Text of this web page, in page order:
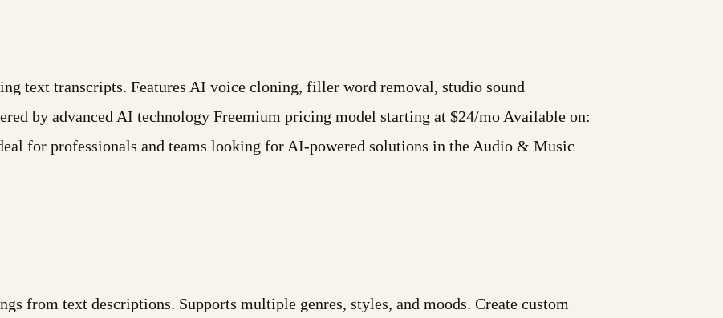
text transcripts. Features AI voice cloning, filler word removal, studio sound
by advanced AI technology Freemium pricing model starting at $24/mo Available on:
for professionals and teams looking for AI-powered solutions in the Audio & Music
from text descriptions. Supports multiple genres, styles, and moods. Create custom